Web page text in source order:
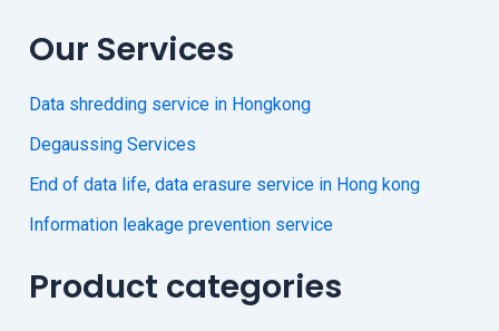
Our Services
Data shredding service in Hongkong
Degaussing Services
End of data life, data erasure service in Hong kong
Information leakage prevention service
Product categories